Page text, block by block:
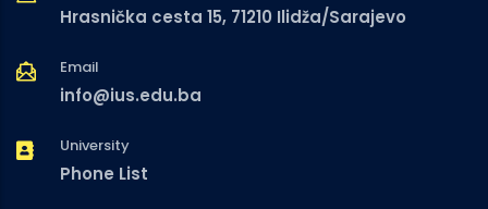
Hrasnička cesta 15, 71210 Ilidža/Sarajevo
Email
info@ius.edu.ba
University
Phone List